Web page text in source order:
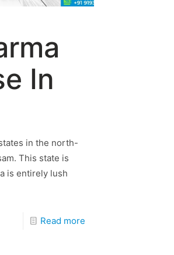
In
in the north-
This state is
is entirely lush
Read more